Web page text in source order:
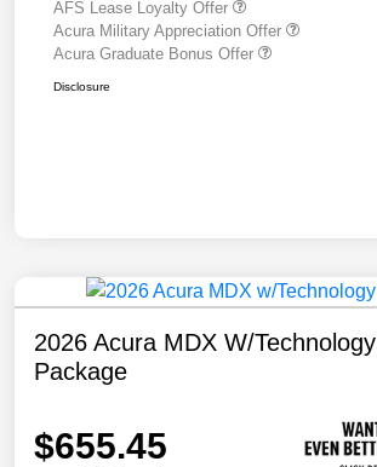
AFS Lease Loyalty Offer
Acura Military Appreciation Offer
Acura Graduate Bonus Offer
Disclosure
2026 Acura MDX W/Technology
Package
$655.45